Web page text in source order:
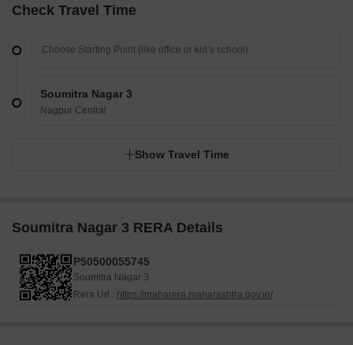
Check Travel Time
Soumitra Nagar 3
Nagpur Central
Show Travel Time
Soumitra Nagar 3 RERA Details
P50500055745
Soumitra Nagar 3
Rera Url : https://maharera.maharashtra.gov.in/